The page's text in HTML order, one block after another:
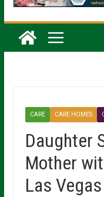
CARE CARE HOMES
Daughter
Mother
Las Vegas